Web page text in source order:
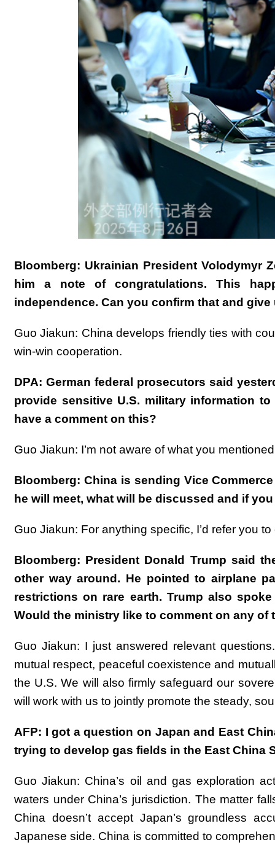
Bloomberg: Ukrainian President Volodymyr
him a note of congratulations. This
independence. Can you confirm that and
Guo Jiakun: China develops friendly ties with
win-win cooperation.
DPA: German federal prosecutors said
provide sensitive U.S. military information
have a comment on this?
Guo Jiakun: I’m not aware of what you
Bloomberg: China is sending Vice
he will meet, what will be discussed and if
Guo Jiakun: For anything specific, I’d refer you
Bloomberg: President Donald Trump said
other way around. He pointed to airplane
restrictions on rare earth. Trump also
Would the ministry like to comment on any of
Guo Jiakun: I just answered relevant
mutual respect, peaceful coexistence and
the U.S. We will also firmly safeguard our
will work with us to jointly promote the steady,
AFP: I got a question on Japan and East
trying to develop gas fields in the East China
Guo Jiakun: China’s oil and gas exploration
waters under China’s jurisdiction. The matter
China doesn’t accept Japan’s groundless
Japanese side. China is committed to